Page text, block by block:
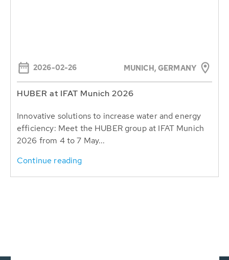
2026-02-26 MUNICH, GERMANY
HUBER at IFAT Munich 2026
Innovative solutions to increase water and energy
efficiency: Meet the HUBER group at IFAT Munich
2026 from 4 to 7 May...
Continue reading